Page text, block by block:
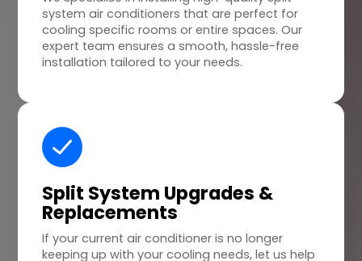
system air conditioners that are perfect for
cooling specific rooms or entire spaces. Our
expert team ensures a smooth, hassle-free
installation tailored to your needs.
Split System Upgrades &
Replacements
If your current air conditioner is no longer
keeping up with your cooling needs, let us help